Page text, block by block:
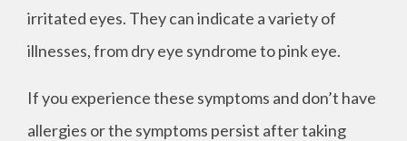
irritated eyes. They can indicate a variety of
illnesses, from dry eye syndrome to pink eye.
If you experience these symptoms and don’t have
allergies or the symptoms persist after taking